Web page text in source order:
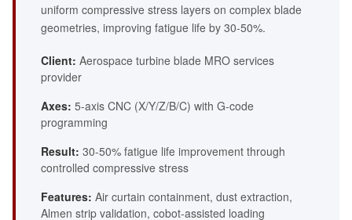
uniform compressive stress layers on complex blade
geometries, improving fatigue life by 30-50%.
Client: Aerospace turbine blade MRO services
provider
Axes: 5-axis CNC (X/Y/Z/B/C) with G-code
programming
Result: 30-50% fatigue life improvement through
controlled compressive stress
Features: Air curtain containment, dust extraction,
Almen strip validation, cobot-assisted loading